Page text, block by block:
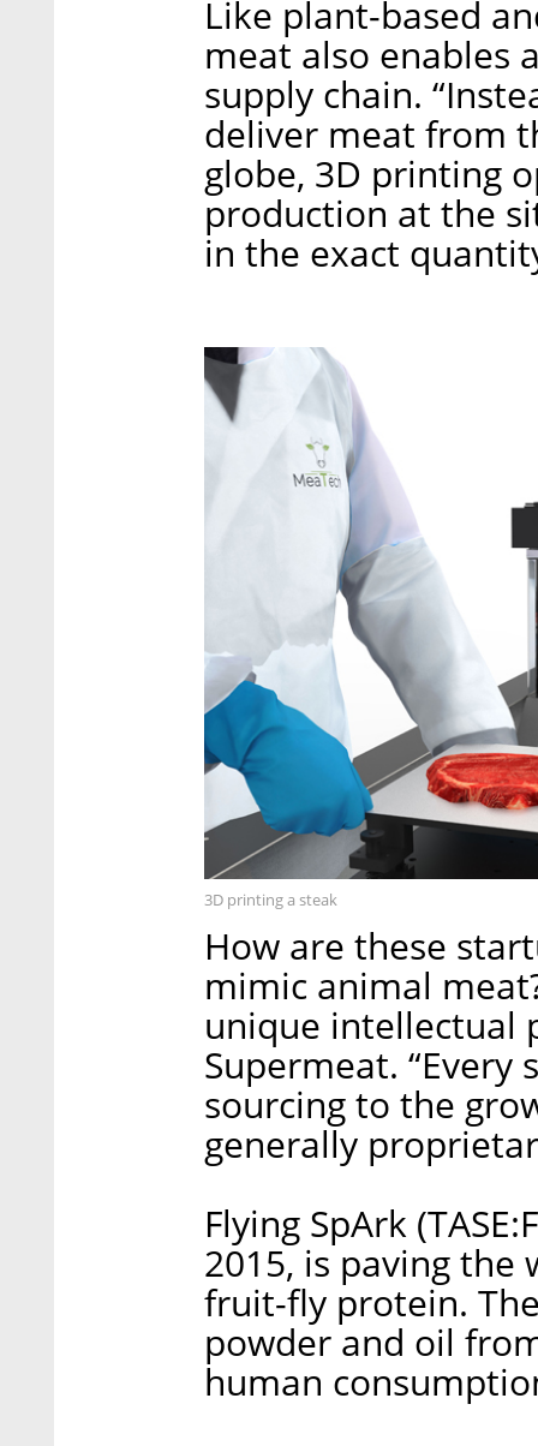
Like plant-based
meat also enables
supply chain.
deliver meat from
globe, 3D printing
production at the
in the exact
3D printing a steak
How are these
mimic animal
unique intellectual
Supermeat.
sourcing to the
generally
Flying SpArk
2015, is paving
fruit-fly protein.
powder and oil
human